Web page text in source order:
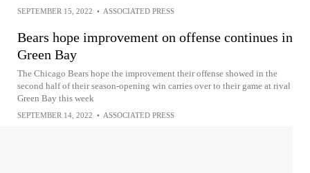
SEPTEMBER 15, 2022 • ASSOCIATED PRESS
Bears hope improvement on offense continues in
Green Bay
The Chicago Bears hope the improvement their offense showed in the
second half of their season-opening win carries over to their game at rival
Green Bay this week
SEPTEMBER 14, 2022 • ASSOCIATED PRESS